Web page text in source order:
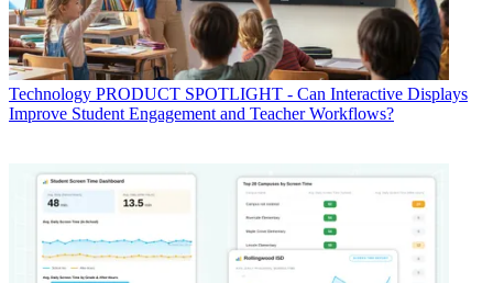
Technology PRODUCT SPOTLIGHT - Can Interactive Displays
Improve Student Engagement and Teacher Workflows?